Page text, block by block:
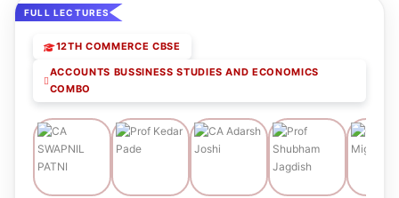
FULL LECTURES
12TH COMMERCE CBSE
ACCOUNTS BUSSINESS STUDIES AND ECONOMICS
COMBO